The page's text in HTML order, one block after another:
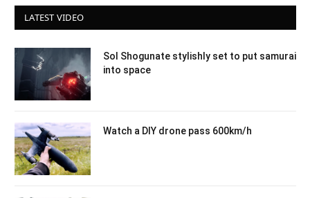
LATEST VIDEO
Sol Shogunate stylishly set to put samurai
into space
Watch a DIY drone pass 600km/h